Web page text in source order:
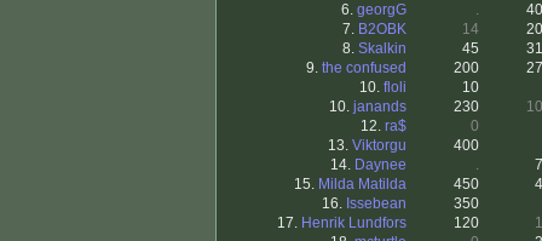
6. georgG .
7. B2OBK 14
8. Skalkin 45
9. the confused 200
10. floli
10
10. janands 230
12. ra$
0
13. Viktorgu
400
14. Daynee .
15. Milda Matilda 450
16. Issebean
350
17. Henrik Lundfors 120